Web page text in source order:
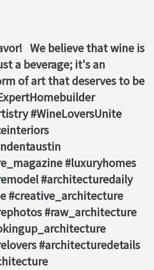
We believe that wine is
a beverage; it's an
of art that deserves to be
#WineLoversUnite⁠
#luxuryhomes
#architecturedaily
#creative_architecture
#raw_architecture
#architecturedetails